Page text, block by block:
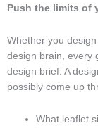
Push the limits of
Whether you
design brain, every
design brief. A
possibly come up
What leaflet